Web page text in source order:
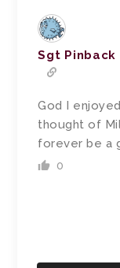
Sgt Pinback
God I
thought of
forever be a
0